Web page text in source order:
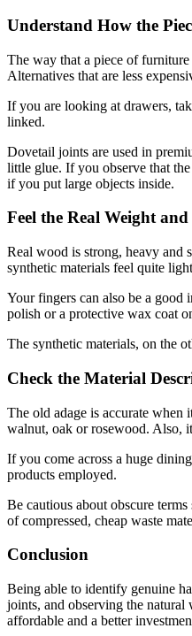
Understand How the
The way that a piece of
Alternatives that are less
If you are looking at drawers,
linked.
Dovetail joints are used in
little glue. If you observe that
if you put large objects inside.
Feel the Real Weight
Real wood is strong, heavy and
synthetic materials feel quite
Your fingers can also be a good
polish or a protective wax coat
The synthetic materials, on the
Check the Material
The old adage is accurate
walnut, oak or rosewood. Also,
If you come across a huge
products employed.
Be cautious about obscure
of compressed, cheap waste
Conclusion
Being able to identify genuine
joints, and observing the
affordable and a better